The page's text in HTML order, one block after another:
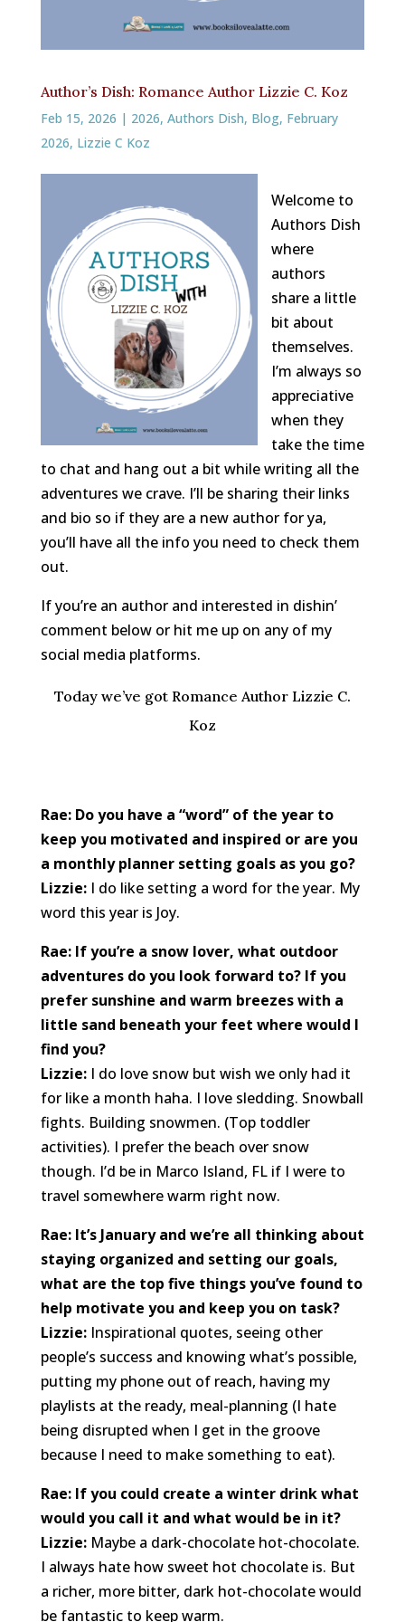
Author’s Dish: Romance Author Lizzie C. Koz
Feb 15, 2026 | 2026, Authors Dish, Blog, February
2026, Lizzie C Koz
Welcome to
Authors Dish
where
authors
share a little
bit about
themselves.
I’m always so
appreciative
when they
take the time
to chat and hang out a bit while writing all the
adventures we crave. I’ll be sharing their links
and bio so if they are a new author for ya,
you’ll have all the info you need to check them
out.
If you’re an author and interested in dishin’
comment below or hit me up on any of my
social media platforms.
Today we’ve got Romance Author Lizzie C.
Koz
Rae: Do you have a “word” of the year to
keep you motivated and inspired or are you
a monthly planner setting goals as you go?
Lizzie: I do like setting a word for the year. My
word this year is Joy.
Rae: If you’re a snow lover, what outdoor
adventures do you look forward to? If you
prefer sunshine and warm breezes with a
little sand beneath your feet where would I
find you?
Lizzie: I do love snow but wish we only had it
for like a month haha. I love sledding. Snowball
fights. Building snowmen. (Top toddler
activities). I prefer the beach over snow
though. I’d be in Marco Island, FL if I were to
travel somewhere warm right now.
Rae: It’s January and we’re all thinking about
staying organized and setting our goals,
what are the top five things you’ve found to
help motivate you and keep you on task?
Lizzie: Inspirational quotes, seeing other
people’s success and knowing what’s possible,
putting my phone out of reach, having my
playlists at the ready, meal-planning (I hate
being disrupted when I get in the groove
because I need to make something to eat).
Rae: If you could create a winter drink what
would you call it and what would be in it?
Lizzie: Maybe a dark-chocolate hot-chocolate.
I always hate how sweet hot chocolate is. But
a richer, more bitter, dark hot-chocolate would
be fantastic to keep warm.